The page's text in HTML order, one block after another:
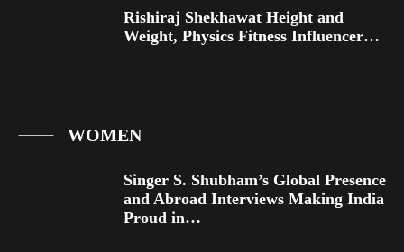
Rishiraj Shekhawat Height and
Weight, Physics Fitness Influencer…
WOMEN
Singer S. Shubham’s Global Presence
and Abroad Interviews Making India
Proud in…